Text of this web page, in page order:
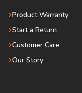
Product Warranty
Start a Return
Customer Care
Our Story